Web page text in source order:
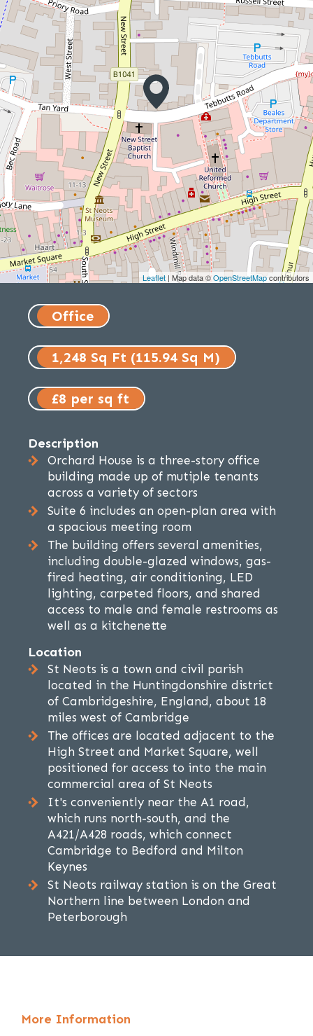
Leaflet | Map data ©OpenStreetMapcontributors
Office
1,248 Sq Ft (115.94 Sq M)
£8 per sq ft
Description
Orchard House is a three-story office
building made up of mutiple tenants
across a variety of sectors
Suite 6 includes an open-plan area with
a spacious meeting room
The building offers several amenities,
including double-glazed windows, gas-
fired heating, air conditioning, LED
lighting, carpeted floors, and shared
access to male and female restrooms as
well as a kitchenette
Location
St Neots is a town and civil parish
located in the Huntingdonshire district
of Cambridgeshire, England, about 18
miles west of Cambridge
The offices are located adjacent to the
High Street and Market Square, well
positioned for access to into the main
commercial area of St Neots
It's conveniently near the A1 road,
which runs north-south, and the
A421/A428 roads, which connect
Cambridge to Bedford and Milton
Keynes
St Neots railway station is on the Great
Northern line between London and
Peterborough
More Information